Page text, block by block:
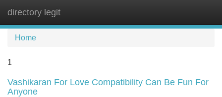
directory legit
Home
1
Vashikaran For Love Compatibility Can Be Fun For
Anyone